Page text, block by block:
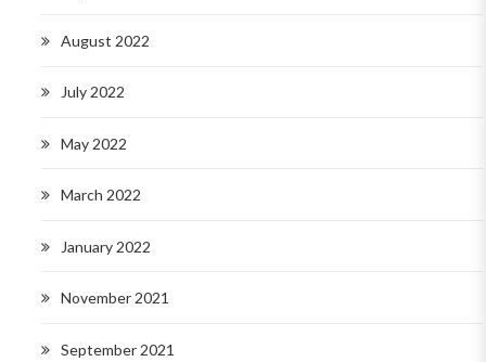
August 2022
July 2022
May 2022
March 2022
January 2022
November 2021
September 2021